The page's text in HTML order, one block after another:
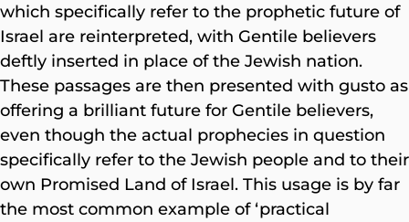
which specifically refer to the prophetic future of
Israel are reinterpreted, with Gentile believers
deftly inserted in place of the Jewish nation.
These passages are then presented with gusto as
offering a brilliant future for Gentile believers,
even though the actual prophecies in question
specifically refer to the Jewish people and to their
own Promised Land of Israel. This usage is by far
the most common example of ‘practical